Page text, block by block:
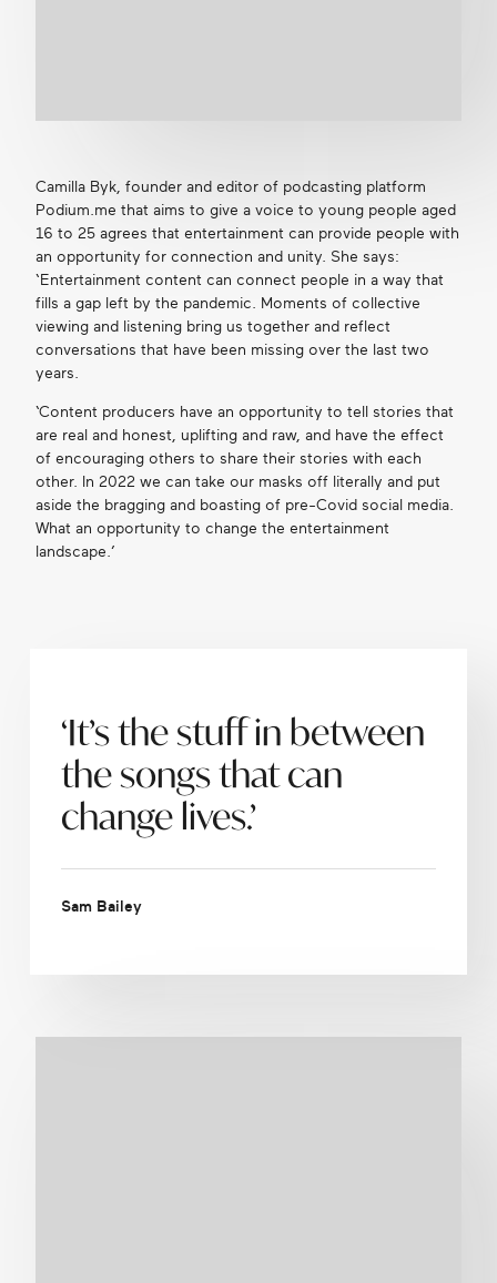
Camilla Byk, founder and editor of podcasting platform
Podium.me that aims to give a voice to young people aged
16 to 25 agrees that entertainment can provide people with
an opportunity for connection and unity. She says:
‘Entertainment content can connect people in a way that
fills a gap left by the pandemic. Moments of collective
viewing and listening bring us together and reflect
conversations that have been missing over the last two
years.
‘Content producers have an opportunity to tell stories that
are real and honest, uplifting and raw, and have the effect
of encouraging others to share their stories with each
other. In 2022 we can take our masks off literally and put
aside the bragging and boasting of pre-Covid social media.
What an opportunity to change the entertainment
landscape.’
‘It’s the stuff in between
the songs that can
change lives.’
Sam Bailey